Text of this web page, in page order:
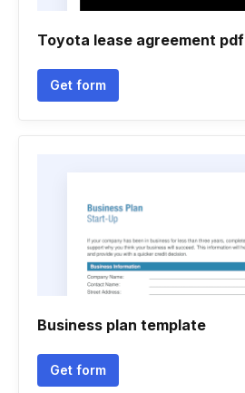
Toyota lease agreement pdf
Get form
Business plan template
Get form